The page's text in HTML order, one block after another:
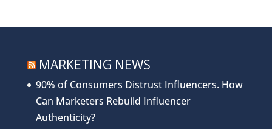
MARKETING NEWS
90% of Consumers Distrust Influencers. How
Can Marketers Rebuild Influencer
Authenticity?